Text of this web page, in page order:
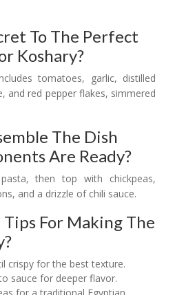
To The Perfect
Koshary?
tomatoes, garlic, distilled
and red pepper flakes, simmered
The Dish
Are Ready?
then top with chickpeas,
and a drizzle of chili sauce.
For Making The
crispy for the best texture.
sauce for deeper flavor.
for a traditional Egyptian